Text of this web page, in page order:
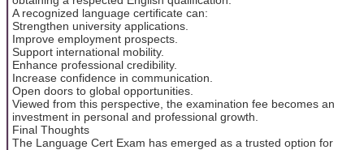
A recognized language certificate can:
Strengthen university applications.
Improve employment prospects.
Support international mobility.
Enhance professional credibility.
Increase confidence in communication.
Open doors to global opportunities.
Viewed from this perspective, the examination fee becomes an
investment in personal and professional growth.
Final Thoughts
The Language Cert Exam has emerged as a trusted option for